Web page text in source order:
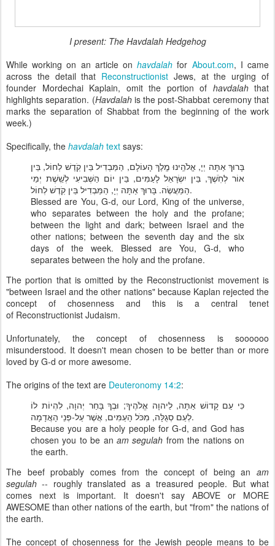
I present: The Havdalah Hedgehog
While working on an article onhavdalah for About.com, I came
across the detail that Reconstructionist Jews, at the urging of
founder Mordechai Kaplain, omit the portion of havdalah that
highlights separation. (Havdalah is the post-Shabbat ceremony that
marks the separation of Shabbat from the beginning of the work
week.)
Specifically, the havdalah text says:
בָּרוּךְ אַתָּה יְיָ, אֱלֹהֵֽינוּ מֶֽלֶךְ הָעוֹלָם, הַמַּבְדִיל בֵּין קֹֽדֶשׁ לְחוֹל, בֵּין
אוֹר לְחֹֽשֶׁךְ, בֵּין יִשְׂרָאֵל לָעַמִּים, בֵּין יוֹם הַשְּׁבִיעִי לְשֵֽׁשֶׁת יְמֵי
הַמַּעֲשֶׂה. בָּרוּךְ אַתָּה יְיָ, הַמַּבְדִיל בֵּין קֹֽדֶשׁ לְחוֹל.
Blessed are You, G-d, our Lord, King of the universe,
who separates between the holy and the profane;
between the light and dark; between Israel and the
other nations; between the seventh day and the six
days of the week. Blessed are You, G-d, who
separates between the holy and the profane.
The portion that is omitted by the Reconstructionist movement is
"between Israel and the other nations" because Kaplan rejected the
concept of chosenness and this is a central tenet
of Reconstructionist Judaism.
Unfortunately, the concept of chosenness is soooooo
misunderstood. It doesn't mean chosen to be better than or more
loved by G-d or more awesome.
The origins of the text are Deuteronomy 14:2:
כִּי עַם קָדוֹשׁ אַתָּה, לַיהוָה אֱלֹהֶיךָ; וּבְךָ בָּחַר יְהוָה, לִהְיוֹת לוֹ
לְעַם סְגֻלָּה, מִכֹּל הָעַמִּים, אֲשֶׁר עַל-פְּנֵי הָאֲדָמָה.
Because you are a holy people for G-d, and God has
chosen you to be an am segulah from the nations on
the earth.
The beef probably comes from the concept of being an am
segulah -- roughly translated as a treasured people. But what
comes next is important. It doesn't say ABOVE or MORE
AWESOME than other nations of the earth, but "from" the nations of
the earth.
The concept of chosenness for the Jewish people means to be